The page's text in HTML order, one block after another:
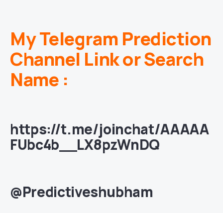
My Telegram Prediction
Channel Link or Search
Name :
https://t.me/joinchat/AAAAA
FUbc4b__LX8pzWnDQ
@Predictiveshubham